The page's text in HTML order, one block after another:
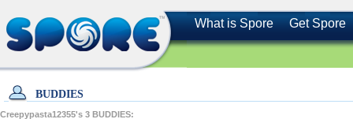
What is Spore Get Spore
BUDDIES
Creepypasta12355's 3 BUDDIES: